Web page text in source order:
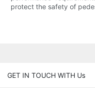
protect the safety of
GET IN TOUCH WITH Us